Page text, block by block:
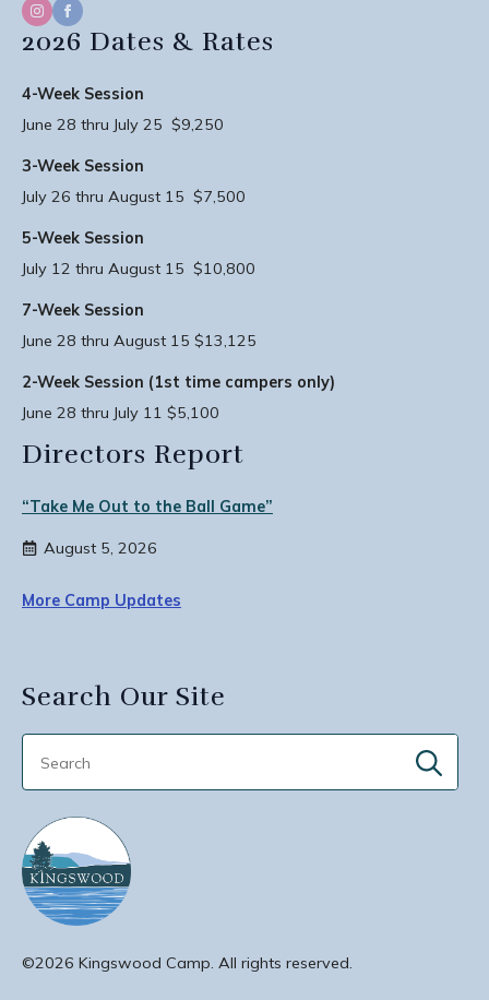
2026 Dates & Rates
4-Week Session
June 28 thru July 25 $9,250
3-Week Session
July 26 thru August 15 $7,500
5-Week Session
July 12 thru August 15 $10,800
7-Week Session
June 28 thru August 15 $13,125
2-Week Session (1st time campers only)
June 28 thru July 11 $5,100
Directors Report
“Take Me Out to the Ball Game”
August 5, 2026
More Camp Updates
Search Our Site
©2026 Kingswood Camp. All rights reserved.